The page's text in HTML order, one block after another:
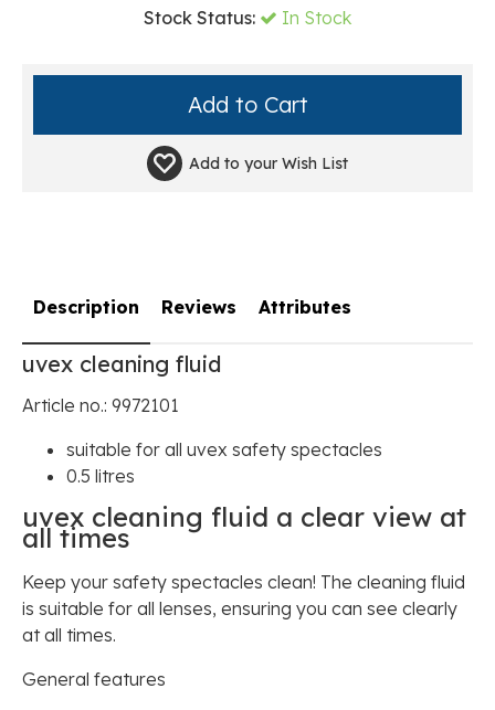
Stock Status: In Stock
Add to your Wish List
Description
uvex cleaning fluid
Article no.: 9972101
suitable for all uvex safety spectacles
0.5 litres
uvex cleaning fluid a clear view at
all times
Keep your safety spectacles clean! The cleaning fluid
is suitable for all lenses, ensuring you can see clearly
at all times.
General features
Reviews Attributes